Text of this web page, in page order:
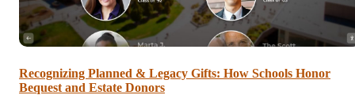
Recognizing Planned & Legacy Gifts: How Schools Honor
Bequest and Estate Donors